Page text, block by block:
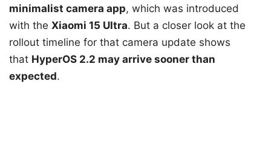
minimalist camera app, which was introduced
with the Xiaomi 15 Ultra. But a closer look at the
rollout timeline for that camera update shows
that HyperOS 2.2 may arrive sooner than
expected.